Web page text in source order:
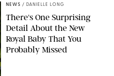
NEWS / DANIELLE LONG
There's One Surprising
Detail About the New
Royal Baby That You
Probably Missed